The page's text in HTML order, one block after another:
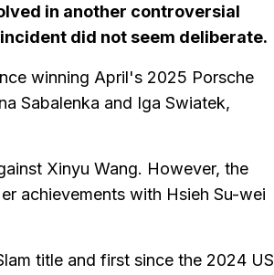
in another controversial
did not seem deliberate.
winning April's 2025 Porsche
Sabalenka and Iga Swiatek,
Xinyu Wang. However, the
achievements with Hsieh Su-wei
title and first since the 2024 US